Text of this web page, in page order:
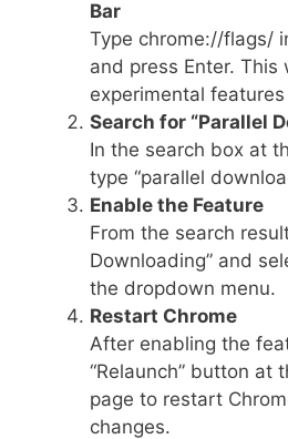
Bar
Type chrome://flags/
and press Enter. This
experimental
Search for “Parallel
In the search box at
type “parallel
Enable the Feature
From the search
Downloading” and
the dropdown menu.
Restart Chrome
After enabling the
“Relaunch” button at
page to restart
changes.